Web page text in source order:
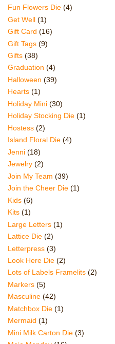
Fun Flowers Die (4)
Get Well (1)
Gift Card (16)
Gift Tags (9)
Gifts (38)
Graduation (4)
Halloween (39)
Hearts (1)
Holiday Mini (30)
Holiday Stocking Die (1)
Hostess (2)
Island Floral Die (4)
Jenni (18)
Jewelry (2)
Join My Team (39)
Join the Cheer Die (1)
Kids (6)
Kits (1)
Large Letters (1)
Lattice Die (2)
Letterpress (3)
Look Here Die (2)
Lots of Labels Framelits (2)
Markers (5)
Masculine (42)
Matchbox Die (1)
Mermaid (1)
Mini Milk Carton Die (3)